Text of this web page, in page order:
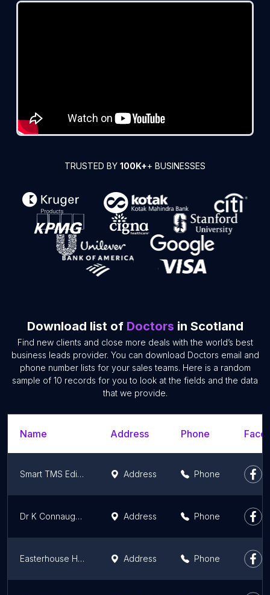
TRUSTED BY 100K++ BUSINESSES
Download list of Doctors in Scotland
Find new clients and close more deals with the world’s best
business leads provider. You can download Doctors email and
phone number lists for your sales teams. Here is a random
sample of 10 records for you to look at the fields and the data
that we provide.
Name Address Phone
Smart TMS Edinburgh Address Phone
Dr K Connaughton Address Phone
Easterhouse Health Centre: Dr Dhami Practice Address Phone